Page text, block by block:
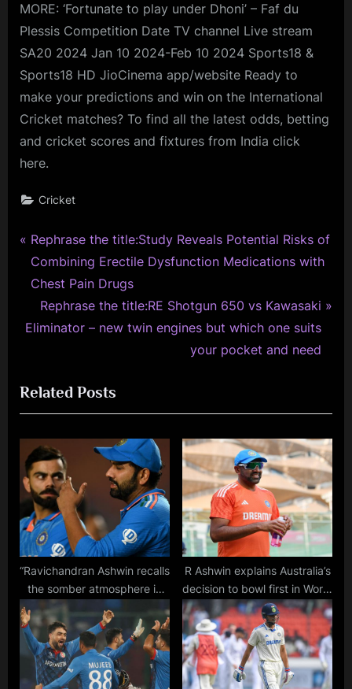
MORE: ‘Fortunate to play under Dhoni’ – Faf du
Plessis Competition Date TV channel Live stream
SA20 2024 Jan 10 2024-Feb 10 2024 Sports18 &
Sports18 HD JioCinema app/website Ready to
make your predictions and win on the International
Cricket matches? To find all the latest odds, betting
and cricket scores and fixtures from India click
here.
Cricket
Post
navigation
P
r
e
i
s
P
o
s
t
:
Rephrase the title:Study Reveals Potential Risks of
Combining Erectile Dysfunction Medications with
Chest Pain Drugs
N
e
P
o
s
t
:
Rephrase the title:RE Shotgun 650 vs Kawasaki
Eliminator – new twin engines but which one suits
your pocket and need
Related Posts
“Ravichandran Ashwin recalls
the somber atmosphere in
the dressing room as Rohit
and Virat shed tears after
World Cup final defeat”
R Ashwin explains Australia’s
decision to bowl first in World
Cup final and how they
outsmarted India with pitch
analysis.